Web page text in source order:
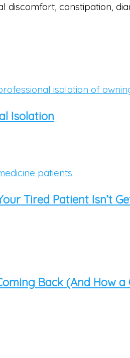
discomfort, constipation,
Isolation
Tired Patient Isn’t
Back (And How